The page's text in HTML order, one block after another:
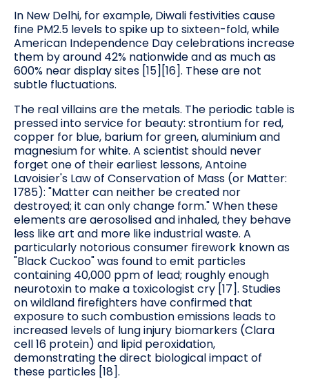
In New Delhi, for example, Diwali festivities cause
fine PM2.5 levels to spike up to sixteen-fold, while
American Independence Day celebrations increase
them by around 42% nationwide and as much as
600% near display sites [15][16]. These are not
subtle fluctuations.
The real villains are the metals. The periodic table is
pressed into service for beauty: strontium for red,
copper for blue, barium for green, aluminium and
magnesium for white. A scientist should never
forget one of their earliest lessons, Antoine
Lavoisier's Law of Conservation of Mass (or Matter:
1785): "Matter can neither be created nor
destroyed; it can only change form." When these
elements are aerosolised and inhaled, they behave
less like art and more like industrial waste. A
particularly notorious consumer firework known as
"Black Cuckoo" was found to emit particles
containing 40,000 ppm of lead; roughly enough
neurotoxin to make a toxicologist cry [17]. Studies
on wildland firefighters have confirmed that
exposure to such combustion emissions leads to
increased levels of lung injury biomarkers (Clara
cell 16 protein) and lipid peroxidation,
demonstrating the direct biological impact of
these particles [18].